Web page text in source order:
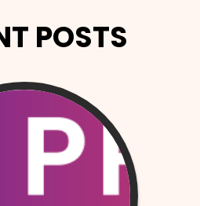
POSTS